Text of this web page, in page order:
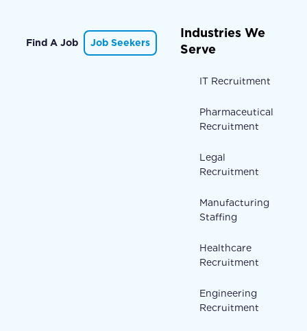
Find A Job Job Seekers
Industries We
Serve
IT Recruitment
Pharmaceutical
Recruitment
Legal
Recruitment
Manufacturing
Staffing
Healthcare
Recruitment
Engineering
Recruitment